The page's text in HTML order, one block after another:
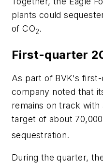
plants could
of CO2.
First-quarter
As part of BVK's
company noted that
remains on track
target of about
sequestration.
During the quarter,